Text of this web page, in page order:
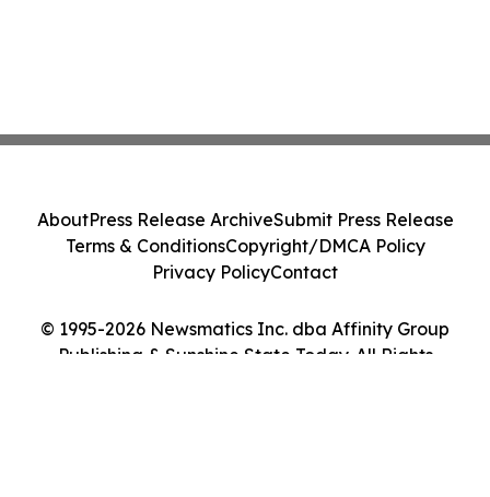
© 1995-2026 Newsmatics Inc. dba Affinity Group
Publishing & Sunshine State Today. All Rights
AboutPress Release ArchiveSubmit Press Release
Terms & ConditionsCopyright/DMCA Policy
Privacy PolicyContact